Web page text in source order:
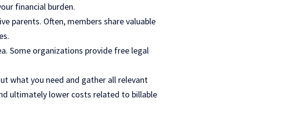
financial burden.
parents. Often, members share valuable
Some organizations provide free legal
what you need and gather all relevant
ultimately lower costs related to billable